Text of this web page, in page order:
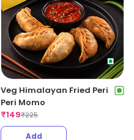
Veg Himalayan Fried Peri
Peri Momo
₹149₹225
Add